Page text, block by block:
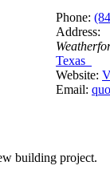
Phone:
Address:
Texas
Website:
Email:
building project.